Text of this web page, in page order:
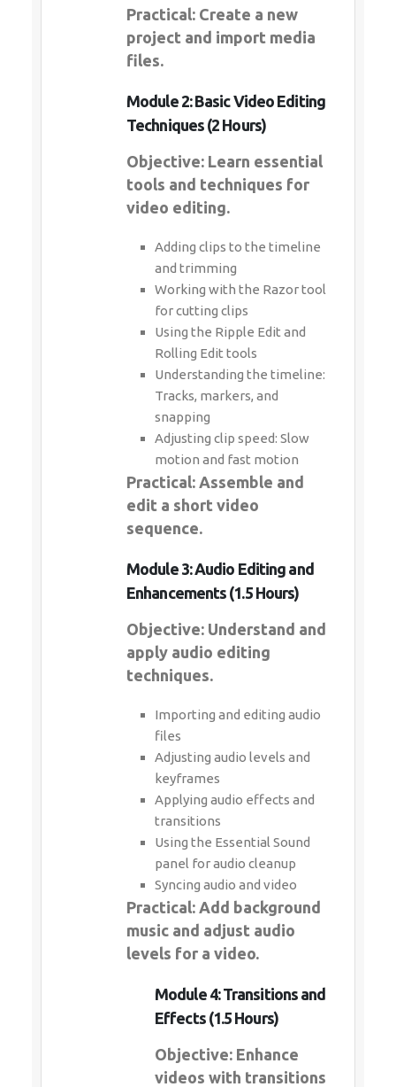
Practical: Create a new
project and import media
files.
Module 2: Basic Video Editing
Techniques (2 Hours)
Objective: Learn essential
tools and techniques for
video editing.
Adding clips to the timeline
and trimming
Working with the Razor tool
for cutting clips
Using the Ripple Edit and
Rolling Edit tools
Understanding the timeline:
Tracks, markers, and
snapping
Adjusting clip speed: Slow
motion and fast motion
Practical: Assemble and
edit a short video
sequence.
Module 3: Audio Editing and
Enhancements (1.5 Hours)
Objective: Understand and
apply audio editing
techniques.
Importing and editing audio
files
Adjusting audio levels and
keyframes
Applying audio effects and
transitions
Using the Essential Sound
panel for audio cleanup
Syncing audio and video
Practical: Add background
music and adjust audio
levels for a video.
Module 4: Transitions and
Effects (1.5 Hours)
Objective: Enhance
videos with transitions